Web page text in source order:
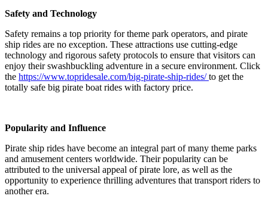
Safety and Technology
Safety remains a top priority for theme park operators, and pirate
ship rides are no exception. These attractions use cutting-edge
technology and rigorous safety protocols to ensure that visitors can
enjoy their swashbuckling adventure in a secure environment. Click
the https://www.topridesale.com/big-pirate-ship-rides/to get the
totally safe big pirate boat rides with factory price.
Popularity and Influence
Pirate ship rides have become an integral part of many theme parks
and amusement centers worldwide. Their popularity can be
attributed to the universal appeal of pirate lore, as well as the
opportunity to experience thrilling adventures that transport riders to
another era.